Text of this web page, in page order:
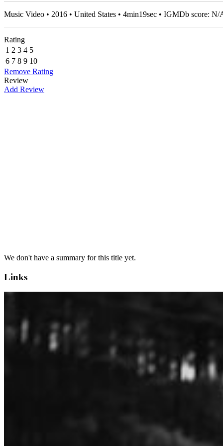
Music Video • 2016 • United States • 4min19sec • IGMDb score: N/
Rating
1 2 3 4 5
6 7 8 9 10
Remove Rating
Review
Add Review
We don't have a summary for this title yet.
Links